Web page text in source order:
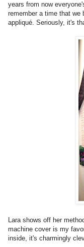
years from now
remember a time that we
appliqué. Seriously, it's
Lara shows off her
machine cover is my
inside, it's charmingly